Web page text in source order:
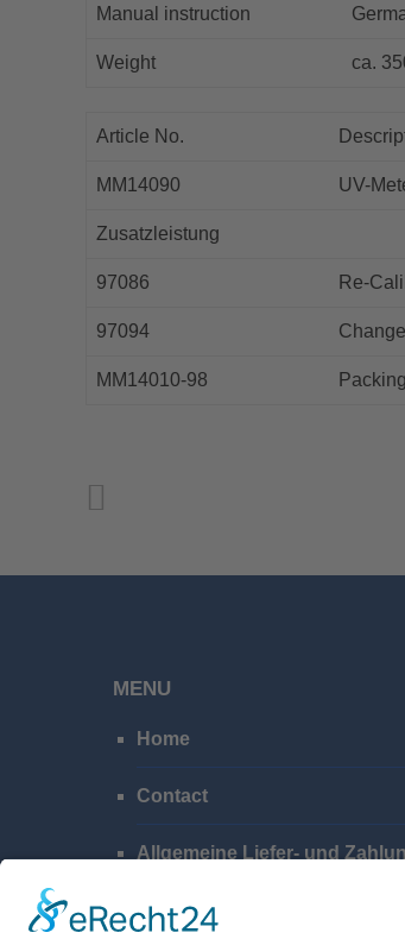
Manual instruction
Weight ca.
Article No.
MM14090 UV-
Zusatzleistung
97086 Re-
97094
MM14010-98
MENU
Home
Contact
Allgemeine Liefer- und
Privacy Policy